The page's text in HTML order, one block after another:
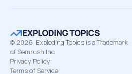
© 2026 Exploding Topics is a Trademark
of Semrush Inc
Privacy Policy
Terms of Service